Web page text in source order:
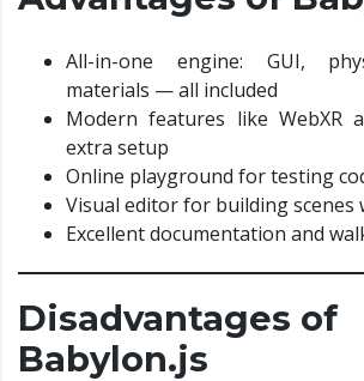
All-in-one engine: GUI,
materials — all included
Modern features like WebXR
extra setup
Online playground for testing
Visual editor for building scenes
Excellent documentation and
Disadvantages of
Babylon.js